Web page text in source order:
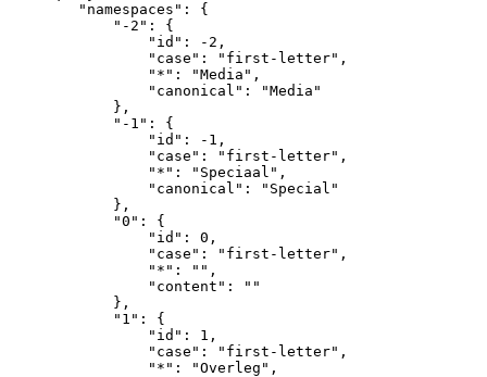
        "namespaces": {
            "-2": {
                "id": -2,
                "case": "first-letter",
                "*": "Media",
                "canonical": "Media"
            },
            "-1": {
                "id": -1,
                "case": "first-letter",
                "*": "Speciaal",
                "canonical": "Special"
            },
            "0": {
                "id": 0,
                "case": "first-letter",
                "*": "",
                "content": ""
            },
            "1": {
                "id": 1,
                "case": "first-letter",
                "*": "Overleg",